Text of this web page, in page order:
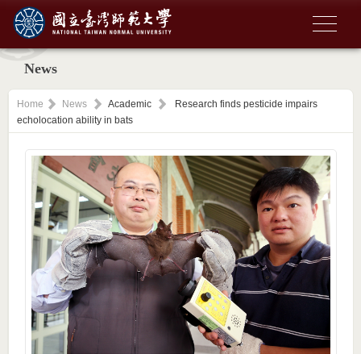
News
Home News Academic
Research finds pesticide impairs
echolocation ability in bats